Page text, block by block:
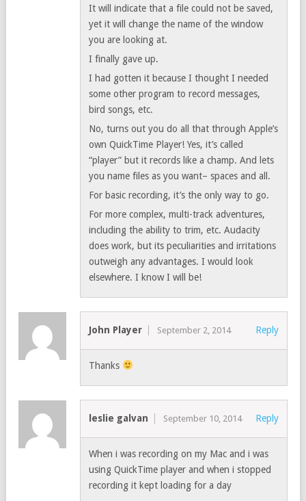
It will indicate that a file could not be saved,
yet it will change the name of the window
you are looking at.
I finally gave up.
I had gotten it because I thought I needed
some other program to record messages,
bird songs, etc.
No, turns out you do all that through Apple’s
own QuickTime Player! Yes, it’s called
“player” but it records like a champ. And lets
you name files as you want– spaces and all.
For basic recording, it’s the only way to go.
For more complex, multi-track adventures,
including the ability to trim, etc. Audacity
does work, but its peculiarities and irritations
outweigh any advantages. I would look
elsewhere. I know I will be!
John Player September 2, 2014 Reply
Thanks
leslie galvan September 10, 2014 Reply
When i was recording on my Mac and i was
using QuickTime player and when i stopped
recording it kept loading for a day